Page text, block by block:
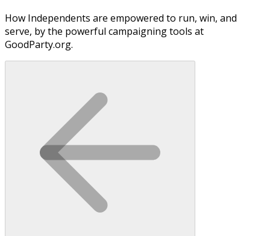
How Independents are empowered to run, win, and
serve, by the powerful campaigning tools at
GoodParty.org.